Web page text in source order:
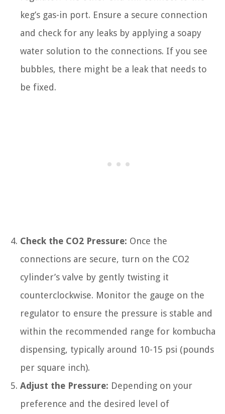
keg’s gas-in port. Ensure a secure connection
and check for any leaks by applying a soapy
water solution to the connections. If you see
bubbles, there might be a leak that needs to
be fixed.
Check the CO2 Pressure: Once the
connections are secure, turn on the CO2
cylinder’s valve by gently twisting it
counterclockwise. Monitor the gauge on the
regulator to ensure the pressure is stable and
within the recommended range for kombucha
dispensing, typically around 10-15 psi (pounds
per square inch).
Adjust the Pressure: Depending on your
preference and the desired level of